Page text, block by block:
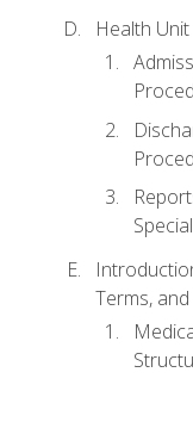
Health
Terms,